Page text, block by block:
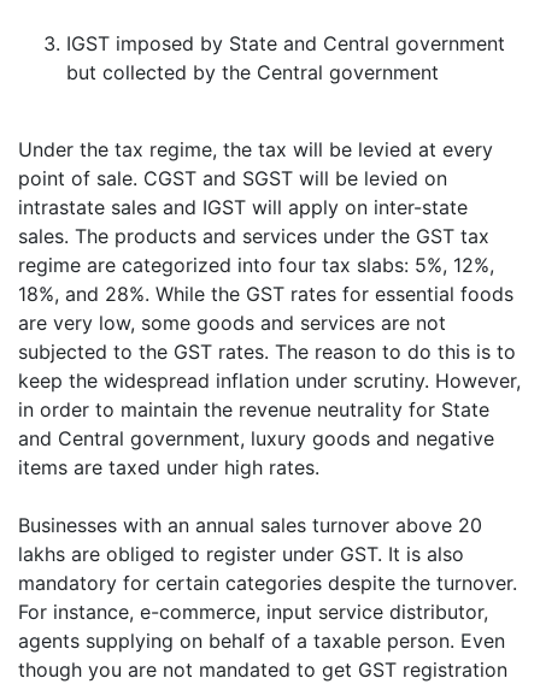
IGST imposed by State and Central government
but collected by the Central government
Under the tax regime, the tax will be levied at every
point of sale. CGST and SGST will be levied on
intrastate sales and IGST will apply on inter-state
sales. The products and services under the GST tax
regime are categorized into four tax slabs: 5%, 12%,
18%, and 28%. While the GST rates for essential foods
are very low, some goods and services are not
subjected to the GST rates. The reason to do this is to
keep the widespread inflation under scrutiny. However,
in order to maintain the revenue neutrality for State
and Central government, luxury goods and negative
items are taxed under high rates.
Businesses with an annual sales turnover above 20
lakhs are obliged to register under GST. It is also
mandatory for certain categories despite the turnover.
For instance, e-commerce, input service distributor,
agents supplying on behalf of a taxable person. Even
though you are not mandated to get GST registration